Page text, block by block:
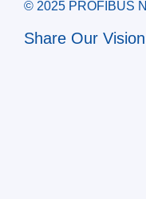
© 2025 PROFIBUS
Share Our